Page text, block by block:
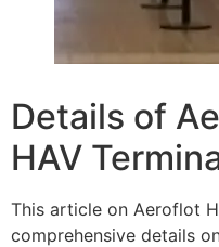
Details of
HAV
This article on Aeroflot
comprehensive details